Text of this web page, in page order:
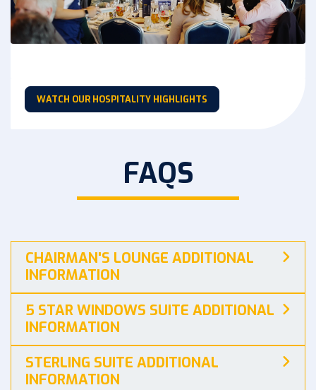
WATCH OUR HOSPITALITY HIGHLIGHTS
FAQS
CHAIRMAN'S LOUNGE ADDITIONAL
INFORMATION
5 STAR WINDOWS SUITE ADDITIONAL
INFORMATION
STERLING SUITE ADDITIONAL
INFORMATION